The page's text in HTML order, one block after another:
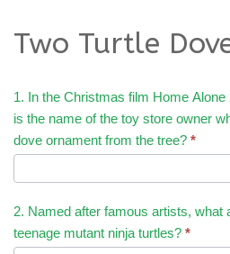
Two Turtle
1. In the Christmas film Home
is the name of the toy store owner
dove ornament from the tree? *
2. Named after famous artists, what
teenage mutant ninja turtles? *